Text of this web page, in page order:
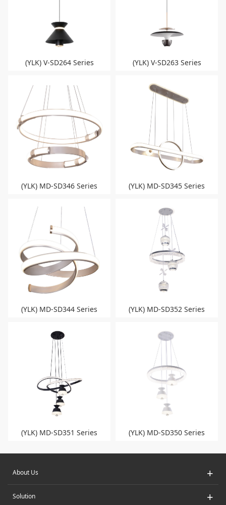
(YLK) V-SD264 Series (YLK) V-SD263 Series
(YLK) MD-SD346 Series (YLK) MD-SD345 Series
(YLK) MD-SD344 Series (YLK) MD-SD352 Series
(YLK) MD-SD351 Series (YLK) MD-SD350 Series
About Us +
Solution +